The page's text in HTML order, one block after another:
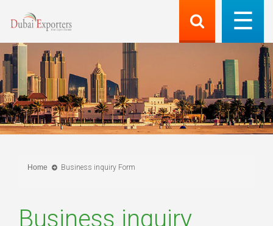
Home Business inquiry Form
Business inquiry